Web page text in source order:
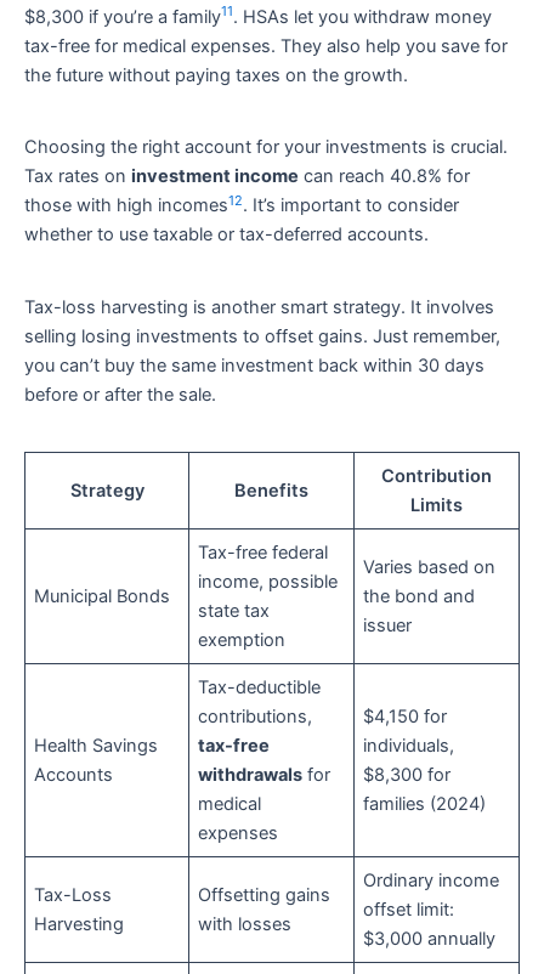
$8,300 if you’re a family11. HSAs let you withdraw money
tax-free for medical expenses. They also help you save for
the future without paying taxes on the growth.
Choosing the right account for your investments is crucial.
Tax rates on investment income can reach 40.8% for
those with high incomes12. It’s important to consider
whether to use taxable or tax-deferred accounts.
Tax-loss harvesting is another smart strategy. It involves
selling losing investments to offset gains. Just remember,
you can’t buy the same investment back within 30 days
before or after the sale.
Strategy Benefits
Contribution
Limits
Municipal Bonds
Tax-free federal
income, possible
state tax
exemption
Varies based on
the bond and
issuer
Health Savings
Accounts
Tax-deductible
contributions,
tax-free
withdrawals for
medical
expenses
$4,150 for
individuals,
$8,300 for
families (2024)
Tax-Loss
Harvesting
Offsetting gains
with losses
Ordinary income
offset limit:
$3,000 annually